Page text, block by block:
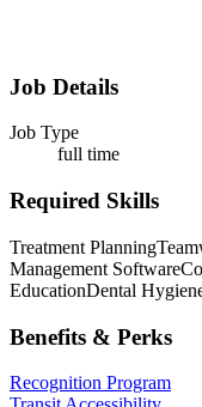
Job Details
Job Type
full time
Required Skills
Treatment Planning
Management Software
EducationDental
Benefits & Perks
Recognition Program